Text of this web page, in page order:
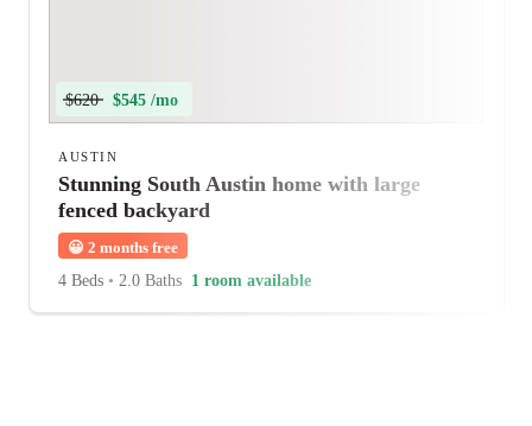
$620 $545 /mo
AUSTIN
Stunning South Austin home with large
fenced backyard
😀 2 months free
4 Beds • 2.0 Baths 1 room available